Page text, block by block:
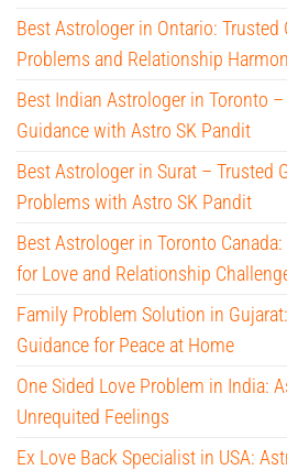
Best Astrologer in Ontario: Trusted
Problems and Relationship
Best Indian Astrologer in Toronto
Guidance with Astro SK Pandit
Best Astrologer in Surat – Trusted
Problems with Astro SK Pandit
Best Astrologer in Toronto
for Love and Relationship
Family Problem Solution in
Guidance for Peace at Home
One Sided Love Problem in India:
Unrequited Feelings
Ex Love Back Specialist in USA: